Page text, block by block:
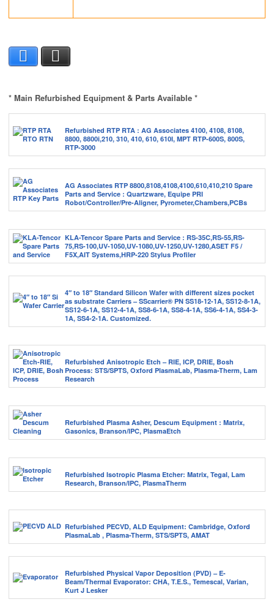
* Main Refurbished Equipment & Parts Available *
Refurbished RTP RTA : AG Associates 4100, 4108, 8108,
8800, 8800i,210, 310, 410, 610, 610I, MPT RTP-600S, 800S,
RTP-3000
AG Associates RTP 8800,8108,4108,4100,610,410,210 Spare
Parts and Service : Quartzware, Equipe PRI
Robot/Controller/Pre-Aligner, Pyrometer,Chambers,PCBs
KLA-Tencor Spare Parts and Service : RS-35C,RS-55,RS-
75,RS-100,UV-1050,UV-1080,UV-1250,UV-1280,ASET F5 /
F5X,AIT Systems,HRP-220 Stylus Profiler
4″ to 18″ Standard Silicon Wafer with different sizes pocket
as substrate Carriers – SScarrier® PN SS18-12-1A, SS12-8-1A,
SS12-6-1A, SS12-4-1A, SS8-6-1A, SS8-4-1A, SS6-4-1A, SS4-3-
1A, SS4-2-1A. Customized.
Refurbished Anisotropic Etch – RIE, ICP, DRIE, Bosh
Process: STS/SPTS, Oxford PlasmaLab, Plasma-Therm, Lam
Research
Refurbished Plasma Asher, Descum Equipment : Matrix,
Gasonics, Branson/IPC, PlasmaEtch
Refurbished Isotropic Plasma Etcher: Matrix, Tegal, Lam
Research, Branson/IPC, PlasmaTherm
Refurbished PECVD, ALD Equipment: Cambridge, Oxford
PlasmaLab , Plasma-Therm, STS/SPTS, AMAT
Refurbished Physical Vapor Deposition (PVD) – E-
Beam/Thermal Evaporator: CHA, T.E.S., Temescal, Varian,
Kurt J Lesker